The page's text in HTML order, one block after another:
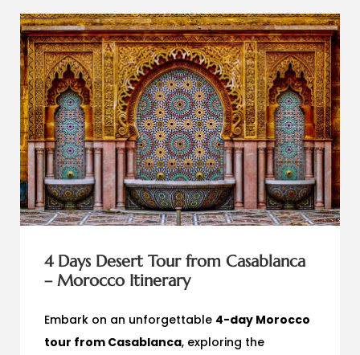
4 Days Desert Tour from Casablanca
– Morocco Itinerary
Embark on an unforgettable 4-day Morocco
tour from Casablanca, exploring the